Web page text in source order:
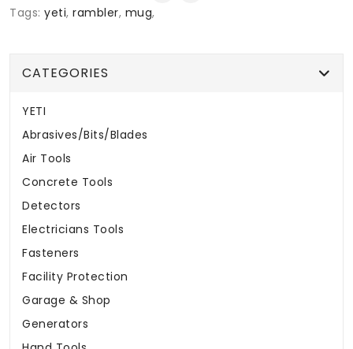
Tags: yeti, rambler, mug,
CATEGORIES
YETI
Abrasives/Bits/Blades
Air Tools
Concrete Tools
Detectors
Electricians Tools
Fasteners
Facility Protection
Garage & Shop
Generators